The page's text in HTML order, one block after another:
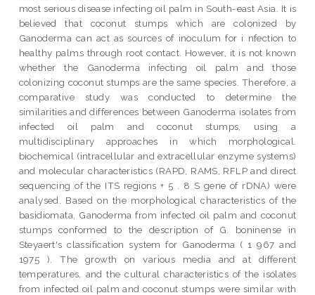
most serious disease infecting oil palm in South-east Asia. It is
believed that coconut stumps which are colonized by
Ganoderma can act as sources of inoculum for i nfection to
healthy palms through root contact. However, it is not known
whether the Ganoderma infecting oil palm and those
colonizing coconut stumps are the same species. Therefore, a
comparative study was conducted to determine the
similarities and differences between Ganoderma isolates from
infected oil palm and coconut stumps, using a
multidisciplinary approaches in which morphological.
biochemical (intracellular and extracellular enzyme systems)
and molecular characteristics (RAPD, RAMS, RFLP and direct
sequencing of the ITS regions + 5 . 8 S gene of rDNA) were
analysed. Based on the morphological characteristics of the
basidiomata, Ganoderma from infected oil palm and coconut
stumps conformed to the description of G. boninense in
Steyaert's classification system for Ganoderma ( 1 967 and
1975 ). The growth on various media and at different
temperatures, and the cultural characteristics of the isolates
from infected oil palm and coconut stumps were similar with